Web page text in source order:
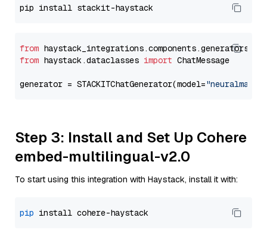
from
from haystack.dataclasses import ChatMessage
generator = STACKITChatGenerator(model=
Step 3: Install and Set Up Cohere
embed-multilingual-v2.0
To start using this integration with Haystack, install it with:
pip